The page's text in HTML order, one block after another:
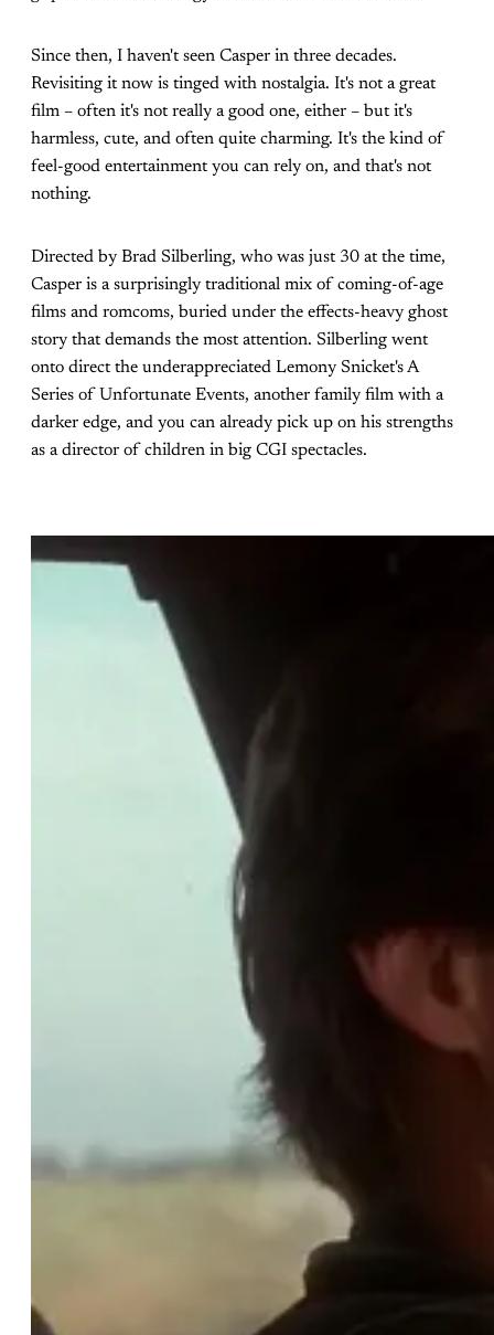
Since then, I haven't seen Casper in three decades.
Revisiting it now is tinged with nostalgia. It's not a great
film – often it's not really a good one, either – but it's
harmless, cute, and often quite charming. It's the kind of
feel-good entertainment you can rely on, and that's not
nothing.
Directed by Brad Silberling, who was just 30 at the time,
Casper is a surprisingly traditional mix of coming-of-age
films and romcoms, buried under the effects-heavy ghost
story that demands the most attention. Silberling went
onto direct the underappreciated Lemony Snicket's A
Series of Unfortunate Events, another family film with a
darker edge, and you can already pick up on his strengths
as a director of children in big CGI spectacles.